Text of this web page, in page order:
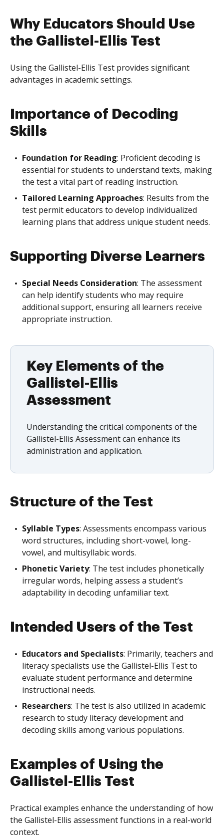
Why Educators Should Use
the Gallistel-Ellis Test
Using the Gallistel-Ellis Test provides significant
advantages in academic settings.
Importance of Decoding
Skills
Foundation for Reading: Proficient decoding is
essential for students to understand texts, making
the test a vital part of reading instruction.
Tailored Learning Approaches: Results from the
test permit educators to develop individualized
learning plans that address unique student needs.
Supporting Diverse Learners
Special Needs Consideration: The assessment
can help identify students who may require
additional support, ensuring all learners receive
appropriate instruction.
Key Elements of the
Gallistel-Ellis
Assessment
Understanding the critical components of the
Gallistel-Ellis Assessment can enhance its
administration and application.
Structure of the Test
Syllable Types: Assessments encompass various
word structures, including short-vowel, long-
vowel, and multisyllabic words.
Phonetic Variety: The test includes phonetically
irregular words, helping assess a student’s
adaptability in decoding unfamiliar text.
Intended Users of the Test
Educators and Specialists: Primarily, teachers and
literacy specialists use the Gallistel-Ellis Test to
evaluate student performance and determine
instructional needs.
Researchers: The test is also utilized in academic
research to study literacy development and
decoding skills among various populations.
Examples of Using the
Gallistel-Ellis Test
Practical examples enhance the understanding of how
the Gallistel-Ellis assessment functions in a real-world
context.